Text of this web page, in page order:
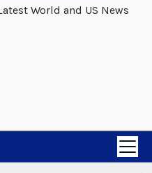
World and US News